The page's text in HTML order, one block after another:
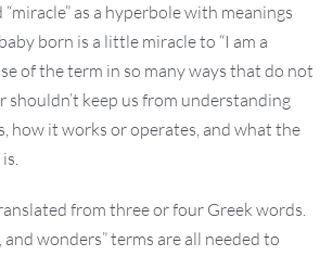
as a hyperbole with meanings
born is a little miracle to “I am a
of the term in so many ways that do not
shouldn’t keep us from understanding
how it works or operates, and what the
from three or four Greek words.
and wonders” terms are all needed to